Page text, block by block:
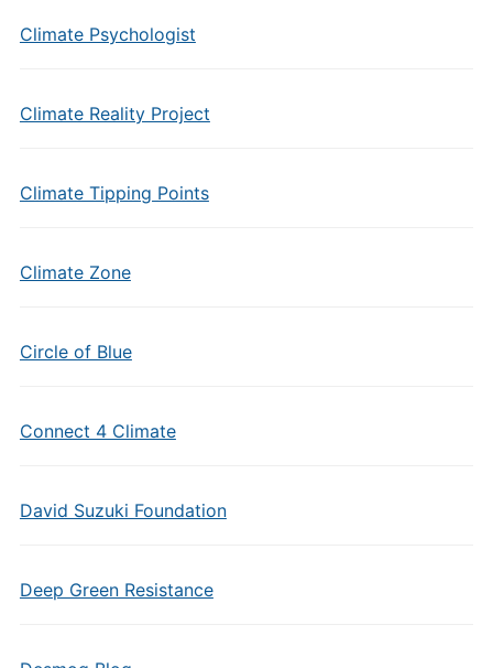
Climate Psychologist
Climate Reality Project
Climate Tipping Points
Climate Zone
Circle of Blue
Connect 4 Climate
David Suzuki Foundation
Deep Green Resistance